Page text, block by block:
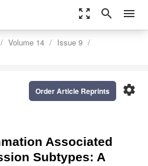
zoom_out_map search menu
Volume 14
Issue 9
settings
Order Article Reprints
Associated
Subtypes: A